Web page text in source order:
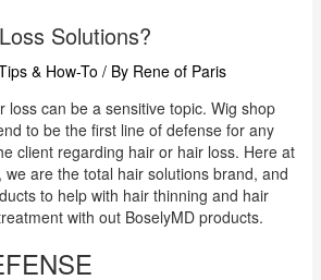
Solutions?
& How-To / By Rene of Paris
loss can be a sensitive topic. Wig shop
to be the first line of defense for any
client regarding hair or hair loss. Here at
are the total hair solutions brand, and
to help with hair thinning and hair
with out BoselyMD products.